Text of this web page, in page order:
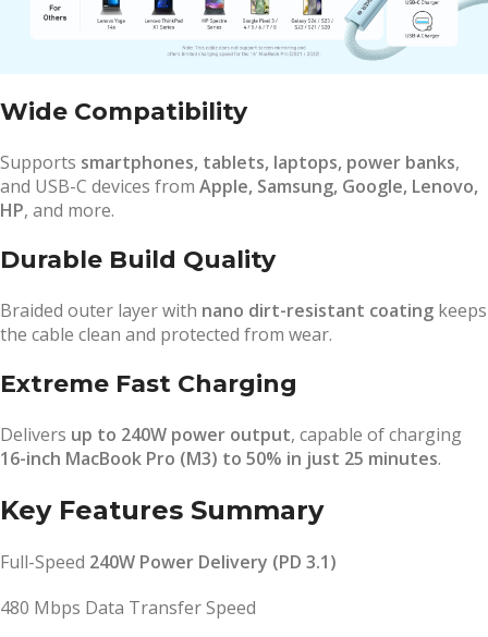
Wide Compatibility
Supports smartphones, tablets, laptops, power banks,
and USB-C devices from Apple, Samsung, Google, Lenovo,
HP, and more.
Durable Build Quality
Braided outer layer with nano dirt-resistant coating keeps
the cable clean and protected from wear.
Extreme Fast Charging
Delivers up to 240W power output, capable of charging
16-inch MacBook Pro (M3) to 50% in just 25 minutes.
Key Features Summary
Full-Speed 240W Power Delivery (PD 3.1)
480 Mbps Data Transfer Speed